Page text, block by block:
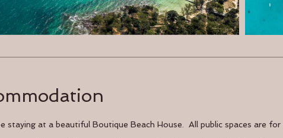
staying at a beautiful Boutique Beach House. All public spaces are for